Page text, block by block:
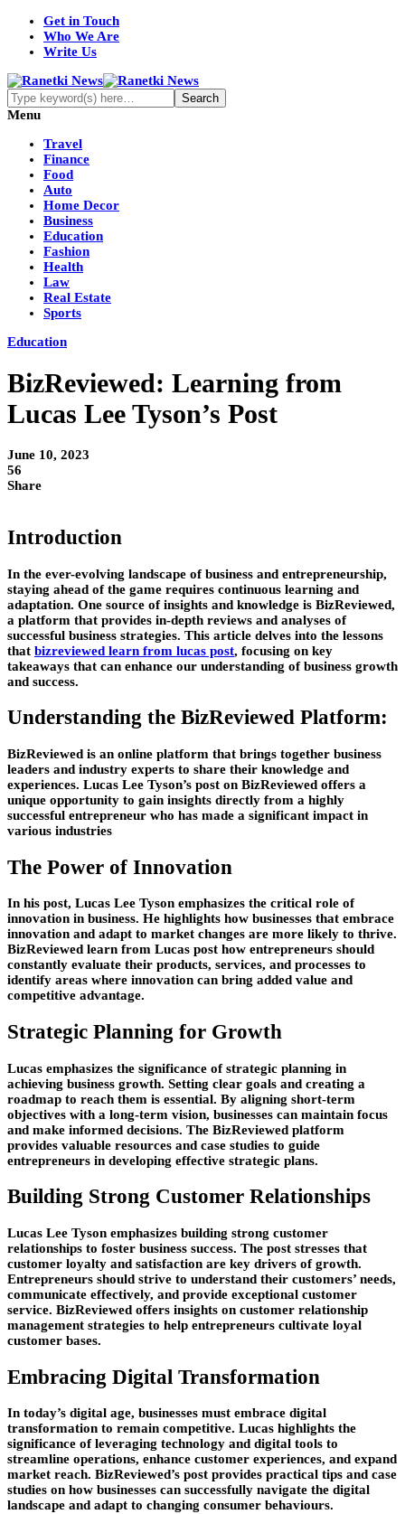
Get in Touch
Who We Are
Write Us
Menu
Travel
Finance
Food
Auto
Home Decor
Business
Education
Fashion
Health
Law
Real Estate
Sports
Education
BizReviewed: Learning from
Lucas Lee Tyson’s Post
June 10, 2023
56
Share
Introduction
In the ever-evolving landscape of business and entrepreneurship,
staying ahead of the game requires continuous learning and
adaptation. One source of insights and knowledge is BizReviewed,
a platform that provides in-depth reviews and analyses of
successful business strategies. This article delves into the lessons
that bizreviewed learn from lucas post, focusing on key
takeaways that can enhance our understanding of business growth
and success.
Understanding the BizReviewed Platform:
BizReviewed is an online platform that brings together business
leaders and industry experts to share their knowledge and
experiences. Lucas Lee Tyson’s post on BizReviewed offers a
unique opportunity to gain insights directly from a highly
successful entrepreneur who has made a significant impact in
various industries
The Power of Innovation
In his post, Lucas Lee Tyson emphasizes the critical role of
innovation in business. He highlights how businesses that embrace
innovation and adapt to market changes are more likely to thrive.
BizReviewed learn from Lucas post how entrepreneurs should
constantly evaluate their products, services, and processes to
identify areas where innovation can bring added value and
competitive advantage.
Strategic Planning for Growth
Lucas emphasizes the significance of strategic planning in
achieving business growth. Setting clear goals and creating a
roadmap to reach them is essential. By aligning short-term
objectives with a long-term vision, businesses can maintain focus
and make informed decisions. The BizReviewed platform
provides valuable resources and case studies to guide
entrepreneurs in developing effective strategic plans.
Building Strong Customer Relationships
Lucas Lee Tyson emphasizes building strong customer
relationships to foster business success. The post stresses that
customer loyalty and satisfaction are key drivers of growth.
Entrepreneurs should strive to understand their customers’ needs,
communicate effectively, and provide exceptional customer
service. BizReviewed offers insights on customer relationship
management strategies to help entrepreneurs cultivate loyal
customer bases.
Embracing Digital Transformation
In today’s digital age, businesses must embrace digital
transformation to remain competitive. Lucas highlights the
significance of leveraging technology and digital tools to
streamline operations, enhance customer experiences, and expand
market reach. BizReviewed’s post provides practical tips and case
studies on how businesses can successfully navigate the digital
landscape and adapt to changing consumer behaviours.